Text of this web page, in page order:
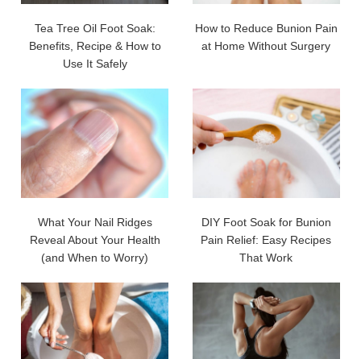
Tea Tree Oil Foot Soak:
Benefits, Recipe & How to
Use It Safely
How to Reduce Bunion Pain
at Home Without Surgery
What Your Nail Ridges
Reveal About Your Health
(and When to Worry)
DIY Foot Soak for Bunion
Pain Relief: Easy Recipes
That Work